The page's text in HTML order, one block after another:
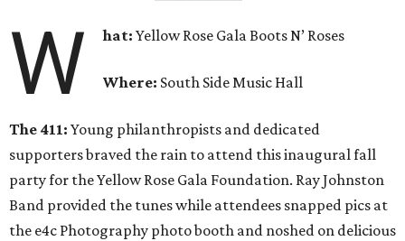
W hat:Yellow Rose Gala Boots N’ Roses
Where: South Side Music Hall
The 411: Young philanthropists and dedicated
supporters braved the rain to attend this inaugural fall
party for the Yellow Rose Gala Foundation. Ray Johnston
Band provided the tunes while attendees snapped pics at
the e4c Photography photo booth and noshed on delicious